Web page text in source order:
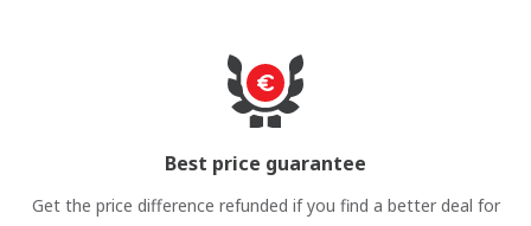
Best price guarantee
Get the price difference refunded if you find a better deal for